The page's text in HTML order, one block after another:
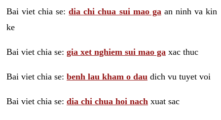
Bai viet chia se:dia chi chua sui mao ga an ninh va kin
ke
Bai viet chia se: gia xet nghiem sui mao ga xac thuc
Bai viet chia se: benh lau kham o dau dich vu tuyet voi
Bai viet chia se: dia chi chua hoi nach xuat sac